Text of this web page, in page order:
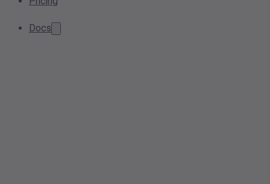
Docs